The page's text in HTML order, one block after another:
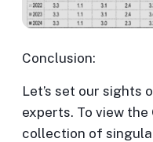
Conclusion:
Let’s set our sights
experts. To view the
collection of